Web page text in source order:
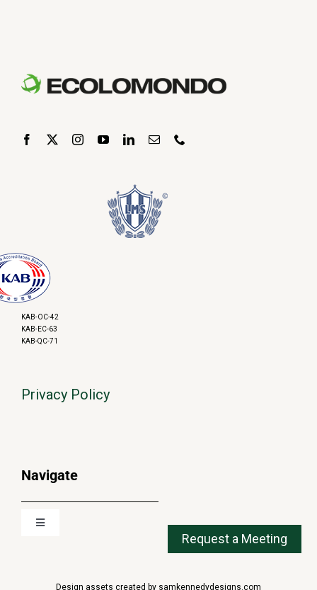
KAB-OC-42
KAB-EC-63
KAB-QC-71
Privacy Policy
Navigate
Toggle
Design assets created by samkennedydesigns.com